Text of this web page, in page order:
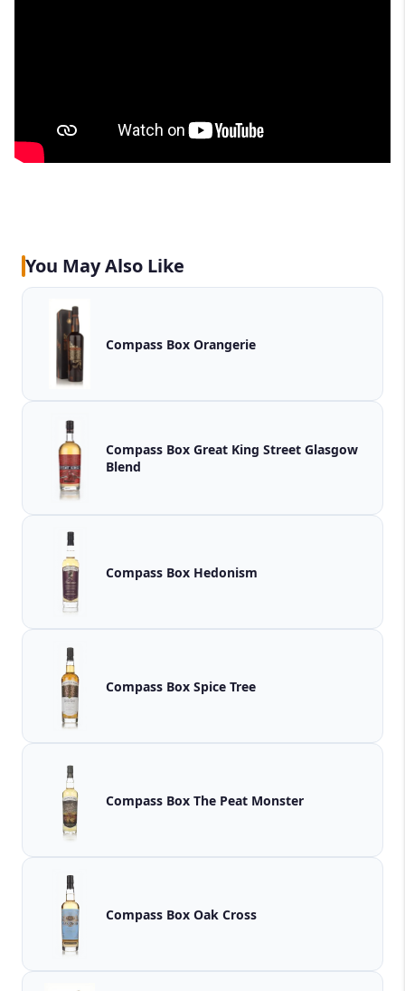
You May Also Like
Compass Box Orangerie
Compass Box Great King Street Glasgow
Blend
Compass Box Hedonism
Compass Box Spice Tree
Compass Box The Peat Monster
Compass Box Oak Cross